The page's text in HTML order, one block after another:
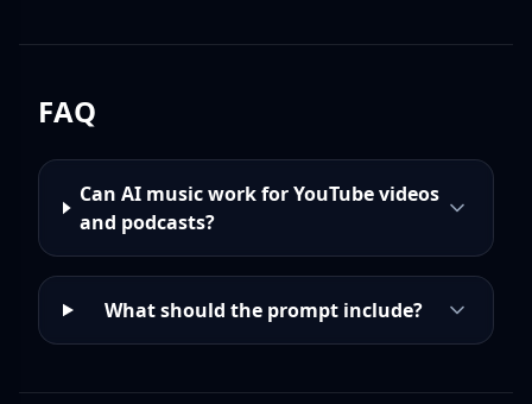
FAQ
Can AI music work for YouTube videos
and podcasts?
What should the prompt include?